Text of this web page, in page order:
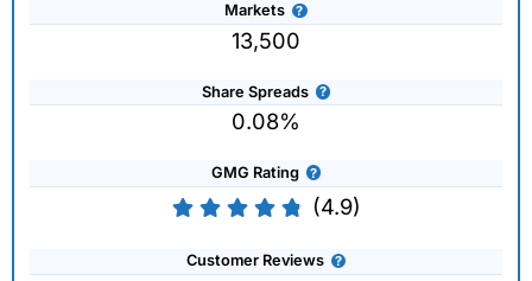
Markets
13,500
Share Spreads
0.08%
GMG Rating
(4.9)
Customer Reviews